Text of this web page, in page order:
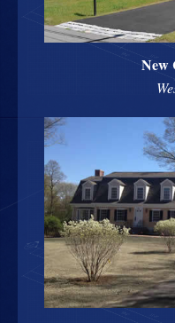
New